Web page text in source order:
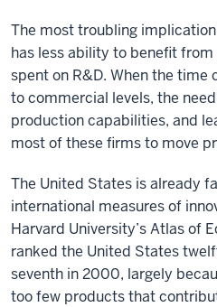
The most troubling
has less ability to benefit
spent on R&D. When the
to commercial levels, the
production capabilities, and
most of these firms to move
The United States is already
international measures of
Harvard University’s Atlas of
ranked the United States
seventh in 2000, largely
too few products that